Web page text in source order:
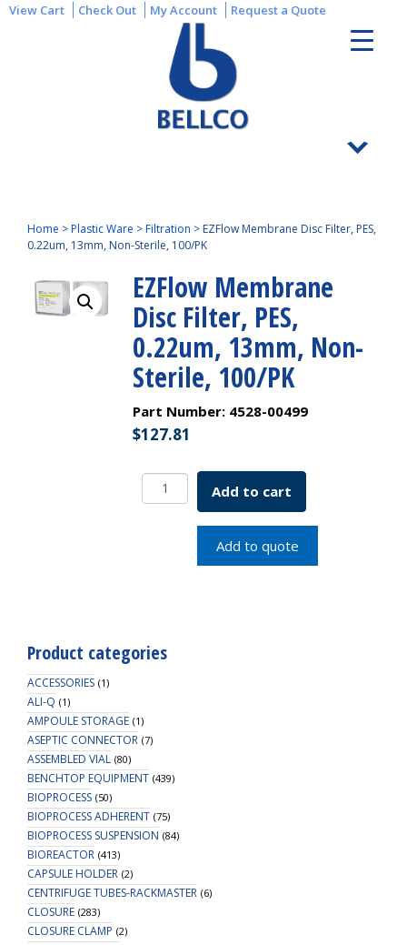
View Cart Check Out My Account Request a Quote
Home >Plastic Ware >Filtration > EZFlow Membrane Disc Filter, PES,
0.22um, 13mm, Non-Sterile, 100/PK
EZFlow Membrane
Disc Filter, PES,
0.22um, 13mm, Non-
Sterile, 100/PK
Part Number: 4528-00499
$127.81
EZFlow
Membrane
Sterile,
100/PK
Add to cart
Add to quote
Product categories
ACCESSORIES (1)
ALI-Q (1)
AMPOULE STORAGE (1)
ASEPTIC CONNECTOR (7)
ASSEMBLED VIAL (80)
BENCHTOP EQUIPMENT (439)
BIOPROCESS (50)
BIOPROCESS ADHERENT (75)
BIOPROCESS SUSPENSION (84)
BIOREACTOR (413)
CAPSULE HOLDER (2)
CENTRIFUGE TUBES-RACKMASTER (6)
CLOSURE (283)
CLOSURE CLAMP (2)